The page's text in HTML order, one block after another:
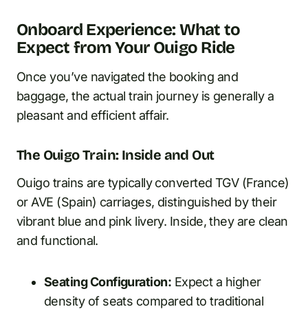
Onboard Experience: What to
Expect from Your Ouigo Ride
Once you’ve navigated the booking and
baggage, the actual train journey is generally a
pleasant and efficient affair.
The Ouigo Train: Inside and Out
Ouigo trains are typically converted TGV (France)
or AVE (Spain) carriages, distinguished by their
vibrant blue and pink livery. Inside, they are clean
and functional.
Seating Configuration: Expect a higher
density of seats compared to traditional